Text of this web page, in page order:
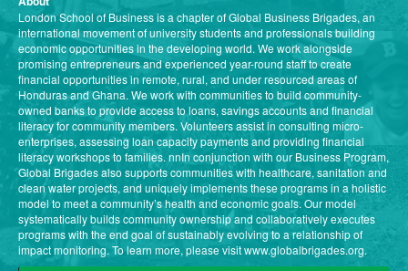
London School of Business is a chapter of Global Business Brigades, an
international movement of university students and professionals building
economic opportunities in the developing world. We work alongside
promising entrepreneurs and experienced year-round staff to create
financial opportunities in remote, rural, and under resourced areas of
Honduras and Ghana. We work with communities to build community-
owned banks to provide access to loans, savings accounts and financial
literacy for community members. Volunteers assist in consulting micro-
enterprises, assessing loan capacity payments and providing financial
literacy workshops to families. nnIn conjunction with our Business Program,
Global Brigades also supports communities with healthcare, sanitation and
clean water projects, and uniquely implements these programs in a holistic
model to meet a community’s health and economic goals. Our model
systematically builds community ownership and collaboratively executes
programs with the end goal of sustainably evolving to a relationship of
impact monitoring. To learn more, please visit www.globalbrigades.org.